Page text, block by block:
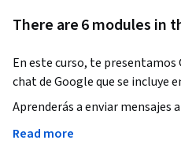
There are 6 modules in
En este curso, te
chat de Google que se incluye
Aprenderás a enviar mensajes
grupos en Google Chat.
Read more